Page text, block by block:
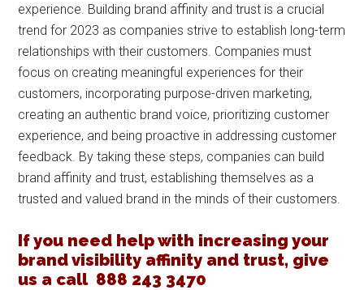
experience. Building brand affinity and trust is a crucial
trend for 2023 as companies strive to establish long-term
relationships with their customers. Companies must
focus on creating meaningful experiences for their
customers, incorporating purpose-driven marketing,
creating an authentic brand voice, prioritizing customer
experience, and being proactive in addressing customer
feedback. By taking these steps, companies can build
brand affinity and trust, establishing themselves as a
trusted and valued brand in the minds of their customers.
If you need help with increasing your
brand visibility affinity and trust, give
us a call 888 243 3470